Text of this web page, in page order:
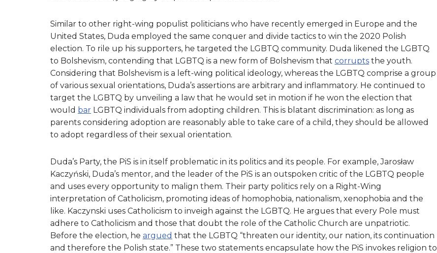
Similar to other right-wing populist politicians who have recently emerged in Europe and the
United States, Duda employed the same conquer and divide tactics to win the 2020 Polish
election. To rile up his supporters, he targeted the LGBTQ community. Duda likened the LGBTQ
to Bolshevism, contending that LGBTQ is a new form of Bolshevism that corrupts the youth.
Considering that Bolshevism is a left-wing political ideology, whereas the LGBTQ comprise a group
of various sexual orientations, Duda’s assertions are arbitrary and inflammatory. He continued to
target the LGBTQ by unveiling a law that he would set in motion if he won the election that
would bar LGBTQ individuals from adopting children. This is blatant discrimination: as long as
parents considering adoption are reasonably able to take care of a child, they should be allowed
to adopt regardless of their sexual orientation.
Duda’s Party, the PiS is in itself problematic in its politics and its people. For example, Jarosław
Kaczyński, Duda’s mentor, and the leader of the PiS is an outspoken critic of the LGBTQ people
and uses every opportunity to malign them. Their party politics rely on a Right-Wing
interpretation of Catholicism, promoting ideas of homophobia, nationalism, xenophobia and the
like. Kaczynski uses Catholicism to inveigh against the LGBTQ. He argues that every Pole must
adhere to Catholicism and those that doubt the role of the Catholic Church are unpatriotic.
Before the election, he argued that the LGBTQ “threaten our identity, our nation, its continuation
and therefore the Polish state.” These two statements encapsulate how the PiS invokes religion to